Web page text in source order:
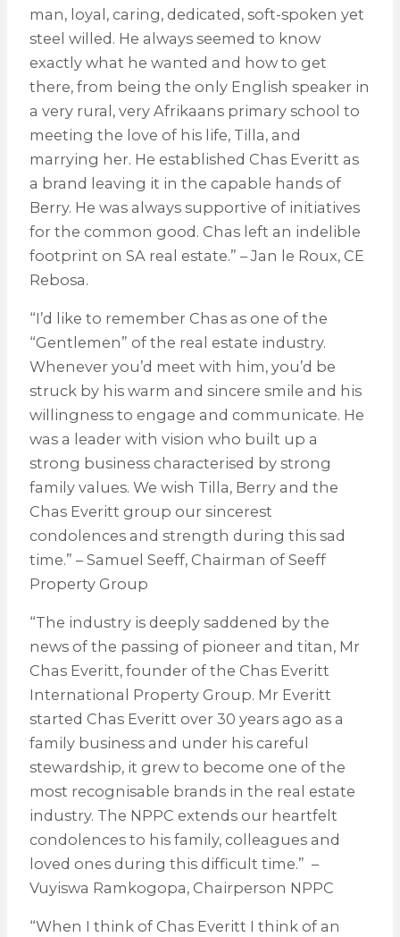
man, loyal, caring, dedicated, soft-spoken yet
steel willed. He always seemed to know
exactly what he wanted and how to get
there, from being the only English speaker in
a very rural, very Afrikaans primary school to
meeting the love of his life, Tilla, and
marrying her. He established Chas Everitt as
a brand leaving it in the capable hands of
Berry. He was always supportive of initiatives
for the common good. Chas left an indelible
footprint on SA real estate.” – Jan le Roux, CE
Rebosa.
“I’d like to remember Chas as one of the
“Gentlemen” of the real estate industry.
Whenever you’d meet with him, you’d be
struck by his warm and sincere smile and his
willingness to engage and communicate. He
was a leader with vision who built up a
strong business characterised by strong
family values. We wish Tilla, Berry and the
Chas Everitt group our sincerest
condolences and strength during this sad
time.” – Samuel Seeff, Chairman of Seeff
Property Group
“The industry is deeply saddened by the
news of the passing of pioneer and titan, Mr
Chas Everitt, founder of the Chas Everitt
International Property Group. Mr Everitt
started Chas Everitt over 30 years ago as a
family business and under his careful
stewardship, it grew to become one of the
most recognisable brands in the real estate
industry. The NPPC extends our heartfelt
condolences to his family, colleagues and
loved ones during this difficult time.” –
Vuyiswa Ramkogopa, Chairperson NPPC
“When I think of Chas Everitt I think of an